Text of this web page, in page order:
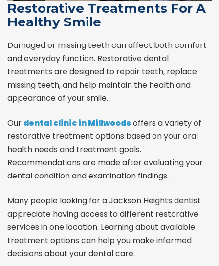
Restorative Treatments For A
Healthy Smile
Damaged or missing teeth can affect both comfort
and everyday function. Restorative dental
treatments are designed to repair teeth, replace
missing teeth, and help maintain the health and
appearance of your smile.
Our dental clinic in Millwoods offers a variety of
restorative treatment options based on your oral
health needs and treatment goals.
Recommendations are made after evaluating your
dental condition and examination findings.
Many people looking for a Jackson Heights dentist
appreciate having access to different restorative
services in one location. Learning about available
treatment options can help you make informed
decisions about your dental care.